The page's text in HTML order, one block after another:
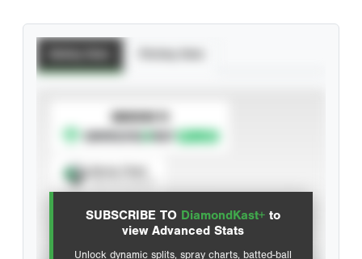
SUBSCRIBE TO DiamondKast+ to
view Advanced Stats
Unlock dynamic splits, spray charts, batted-ball
SUBSCRIBE TO
Advanced Statistics